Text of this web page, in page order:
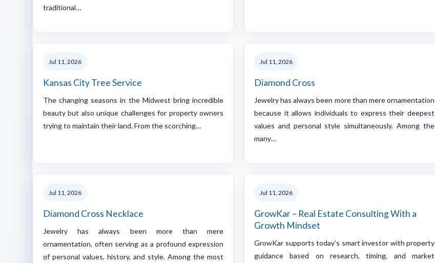
traditional…
Jul 11, 2026
Kansas City Tree Service
The changing seasons in the Midwest bring incredible
beauty but also unique challenges for property owners
trying to maintain their land. From the scorching…
Jul 11, 2026
Diamond Cross
Jewelry has always been more than mere ornamentation
because it allows individuals to express their deepest
values and personal style simultaneously. Among the
many…
Jul 11, 2026
Diamond Cross Necklace
Jewelry has always been more than mere
ornamentation, often serving as a profound expression
of personal values, history, and style. Among the most
Jul 11, 2026
GrowKar – Real Estate Consulting With a
Growth Mindset
GrowKar supports today’s smart investor with property
guidance based on research, timing, and market